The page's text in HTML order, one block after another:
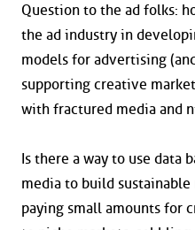
Question to the ad folks:
the ad industry in
models for advertising
supporting creative
with fractured media and
Is there a way to use data
media to build sustainable
paying small amounts for